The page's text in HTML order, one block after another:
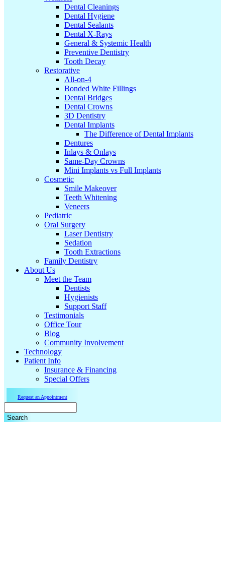
Dental Cleanings
Dental Hygiene
Dental Sealants
Dental X-Rays
General & Systemic Health
Preventive Dentistry
Tooth Decay
Restorative
All-on-4
Bonded White Fillings
Dental Bridges
Dental Crowns
3D Dentistry
Dental Implants
The Difference of Dental Implants
Dentures
Inlays & Onlays
Same-Day Crowns
Mini Implants vs Full Implants
Cosmetic
Smile Makeover
Teeth Whitening
Veneers
Pediatric
Oral Surgery
Laser Dentistry
Sedation
Tooth Extractions
Family Dentistry
About Us
Meet the Team
Dentists
Hygienists
Support Staff
Testimonials
Office Tour
Blog
Community Involvement
Technology
Patient Info
Insurance & Financing
Special Offers
Request an Appointment